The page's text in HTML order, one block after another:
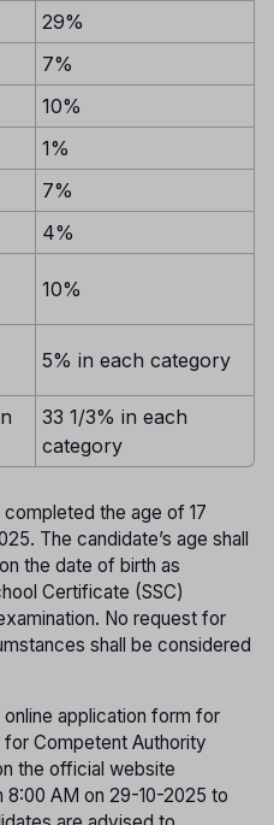
29%
7%
10%
1%
7%
4%
10%
5% in each category
33 1/3% in each
category
the age of 17
The candidate’s age shall
the date of birth as
Certificate (SSC)
No request for
shall be considered
online application form for
Competent Authority
the official website
8:00 AM on 29-10-2025 to